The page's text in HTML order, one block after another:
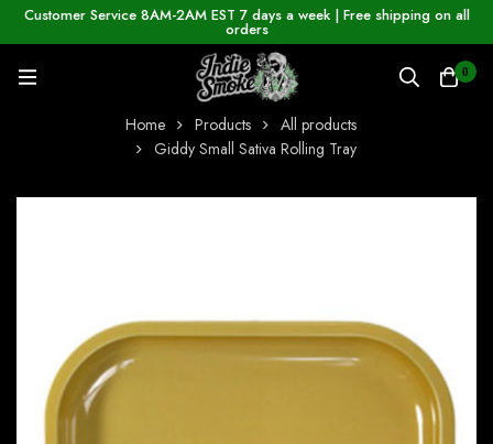
Customer Service 8AM-2AM EST 7 days a week | Free shipping on all
orders
0
Home Products
All products
Giddy Small Sativa Rolling Tray